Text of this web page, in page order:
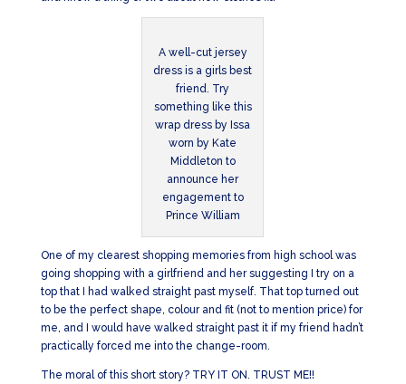
A well-cut jersey
dress is a girls best
friend. Try
something like this
wrap dress by Issa
worn by Kate
Middleton to
announce her
engagement to
Prince William
One of my clearest shopping memories from high school was
going shopping with a girlfriend and her suggesting I try on a
top that I had walked straight past myself. That top turned out
to be the perfect shape, colour and fit (not to mention price) for
me, and I would have walked straight past it if my friend hadn’t
practically forced me into the change-room.
The moral of this short story? TRY IT ON. TRUST ME!!